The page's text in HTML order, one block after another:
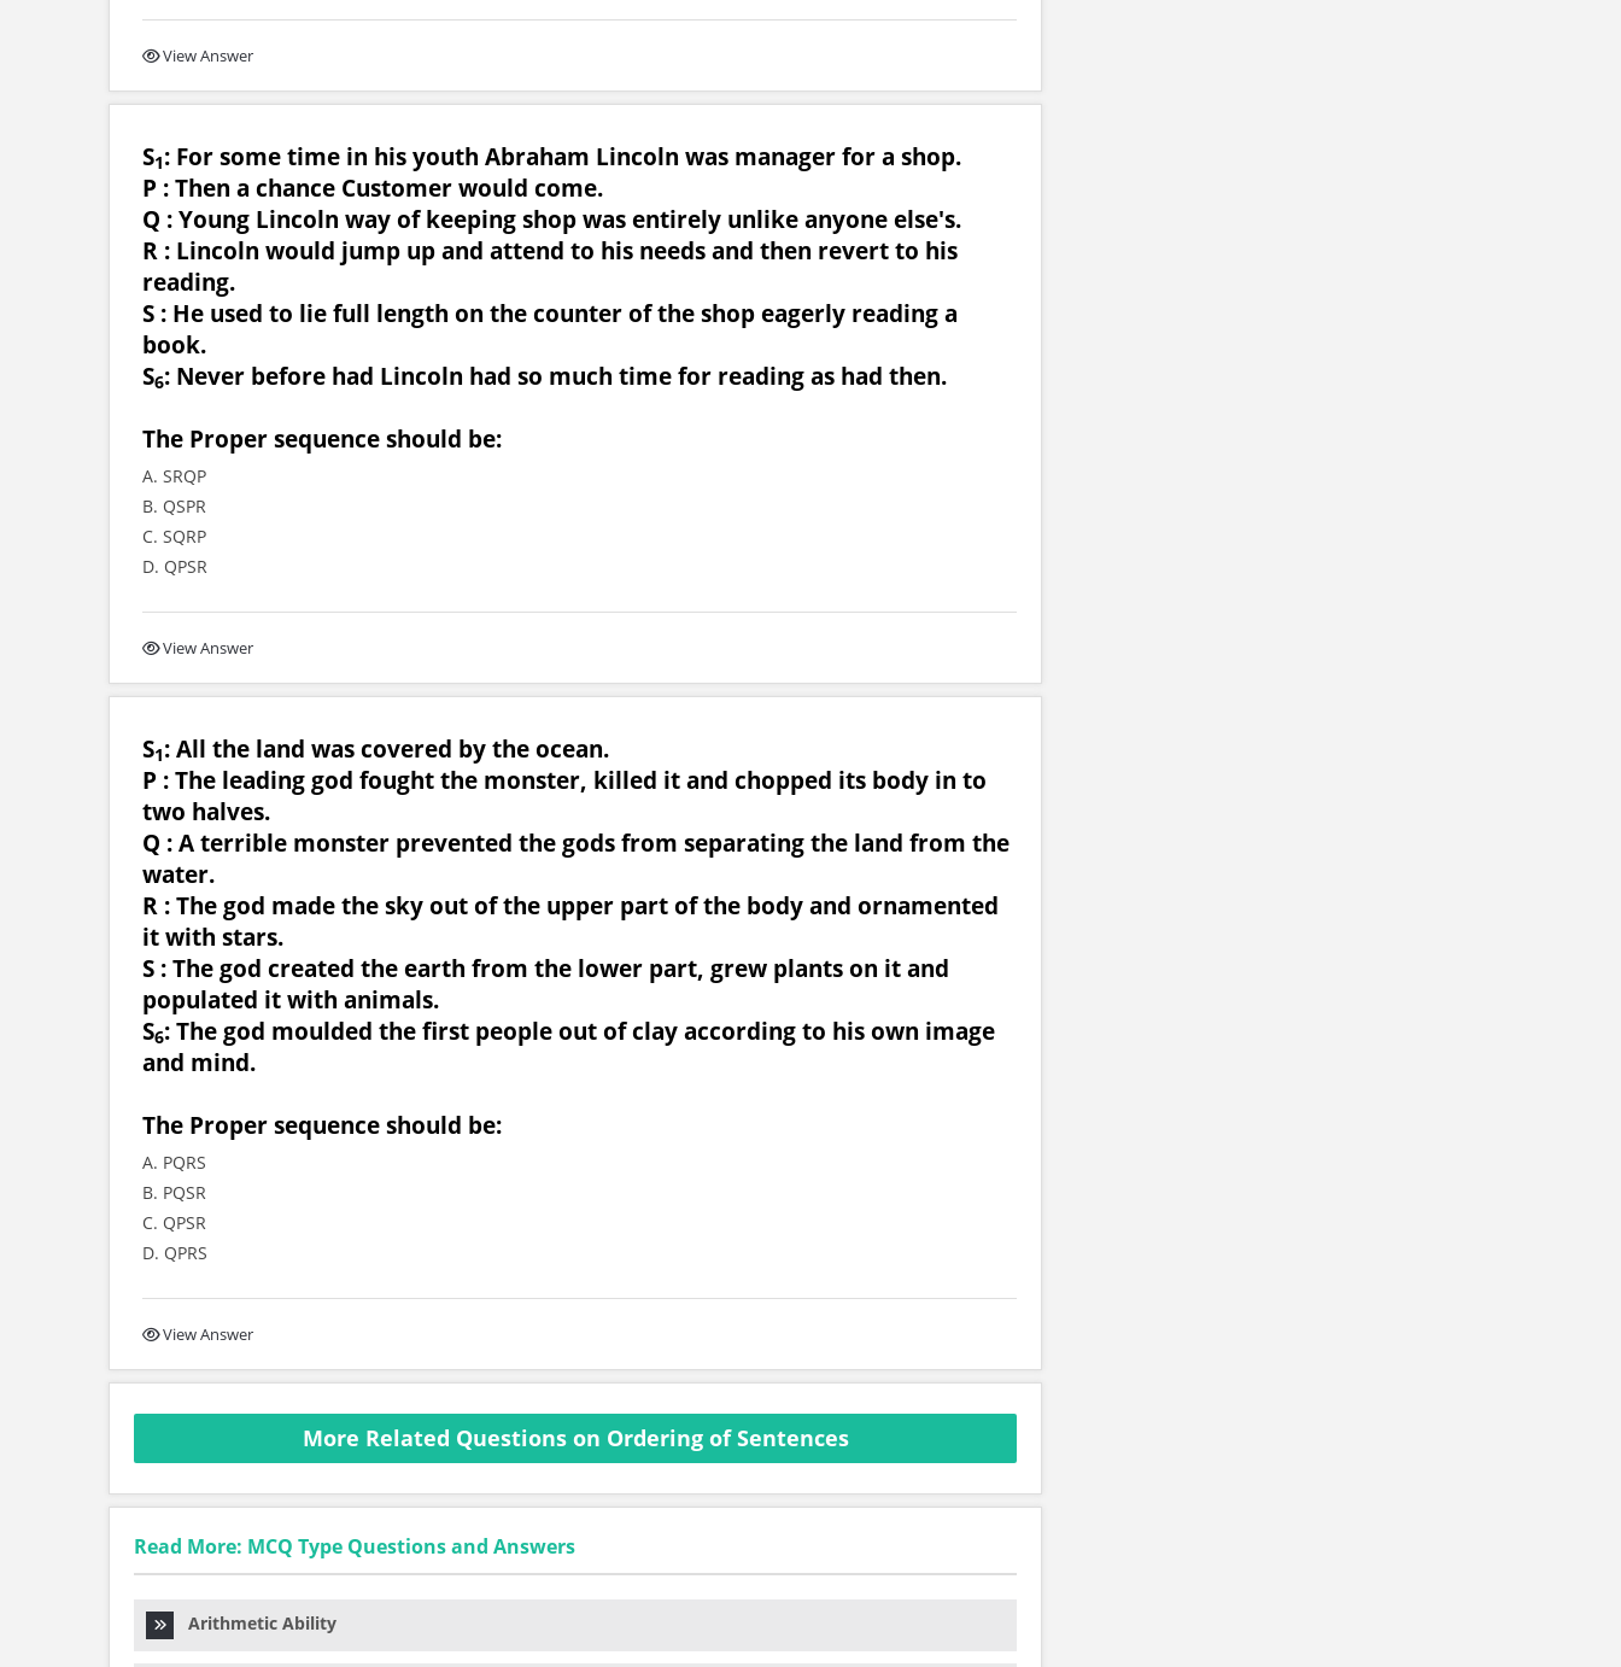
View Answer
S1: For some time in his youth Abraham Lincoln was manager for a shop.
P : Then a chance Customer would come.
Q : Young Lincoln way of keeping shop was entirely unlike anyone else's.
R : Lincoln would jump up and attend to his needs and then revert to his
reading.
S : He used to lie full length on the counter of the shop eagerly reading a
book.
S6: Never before had Lincoln had so much time for reading as had then.
The Proper sequence should be:
A. SRQP
B. QSPR
C. SQRP
D. QPSR
View Answer
S1: All the land was covered by the ocean.
P : The leading god fought the monster, killed it and chopped its body in to
two halves.
Q : A terrible monster prevented the gods from separating the land from the
water.
R : The god made the sky out of the upper part of the body and ornamented
it with stars.
S : The god created the earth from the lower part, grew plants on it and
populated it with animals.
S6: The god moulded the first people out of clay according to his own image
and mind.
The Proper sequence should be:
A. PQRS
B. PQSR
C. QPSR
D. QPRS
View Answer
More Related Questions on Ordering of Sentences
Read More: MCQ Type Questions and Answers
Arithmetic Ability